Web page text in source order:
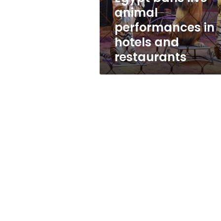
and
restaurants
animal
performances in
hotels and
restaurants